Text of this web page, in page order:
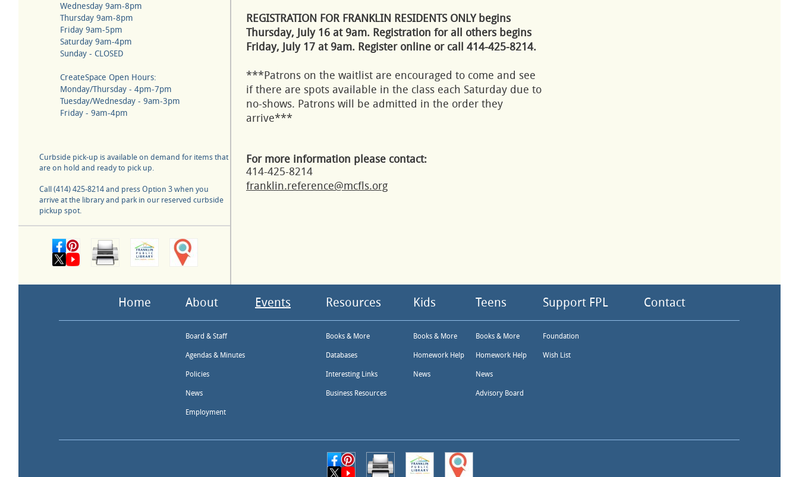
Wednesday 9am-8pm
Thursday 9am-8pm
Friday 9am-5pm
Saturday 9am-4pm
Sunday - CLOSED
CreateSpace Open Hours:
Monday/Thursday - 4pm-7pm
Tuesday/Wednesday - 9am-3pm
Friday - 9am-4pm
Curbside pick-up is available on demand for items that
are on hold and ready to pick up.
Call (414) 425-8214 and press Option 3 when you
arrive at the library and park in our reserved curbside
pickup spot.
REGISTRATION FOR FRANKLIN RESIDENTS ONLY begins
Thursday, July 16 at 9am. Registration for all others begins
Friday, July 17 at 9am. Register online or call 414-425-8214.
***Patrons on the waitlist are encouraged to come and see
if there are spots available in the class each Saturday due to
no-shows. Patrons will be admitted in the order they
arrive***
For more information please contact:
414-425-8214
franklin.reference@mcfls.org
Home About Events Resources Kids Teens Support FPL Contact
Board & Staff
Agendas & Minutes
Policies
News
Employment
Books & More
Databases
Interesting Links
Business Resources
Books & More
Homework Help
News
Books & More
Homework Help
News
Advisory Board
Foundation
Wish List